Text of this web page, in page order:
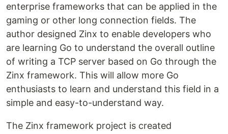
enterprise frameworks that can be applied in the
gaming or other long connection fields. The
author designed Zinx to enable developers who
are learning Go to understand the overall outline
of writing a TCP server based on Go through the
Zinx framework. This will allow more Go
enthusiasts to learn and understand this field in a
simple and easy-to-understand way.
The Zinx framework project is created